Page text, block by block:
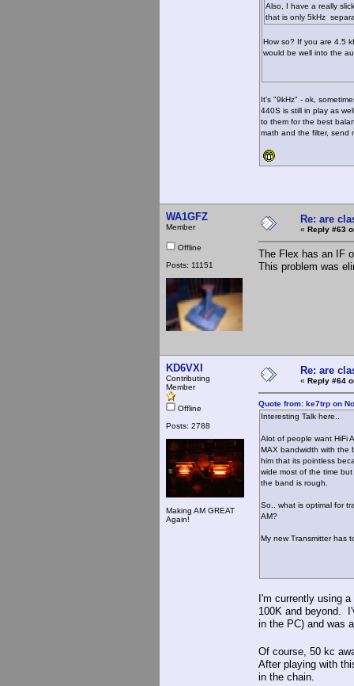
Also, I have a really
that is only 5kHz
How so? If you are 4.5
would be well into the
It's "9kHz" - ok,
440S is still in play as
to them for the best
math and the filter, send
WA1GFZ
Member
Offline
Posts: 11151
Re: are
« Reply #63
The Flex has an IF
This problem was
KD6VXI
Contributing
Member
Offline
Posts: 2788
Making AM GREAT
Again!
Re: are
« Reply #64
Quote from: ke7trp on
Interesting Talk here..
Alot of people want HiFi
MAX bandwidth with the
him that its pointless
wide most of the time
the band is rough.
So.. what is optimal for
AM?
My new Transmitter has
I'm currently using
100K and beyond.
in the PC) and was
Of course, 50 kc
After playing with
in the chain.